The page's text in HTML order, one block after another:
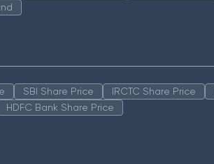
SBI Share Price IRCTC Share Price
HDFC Bank Share Price